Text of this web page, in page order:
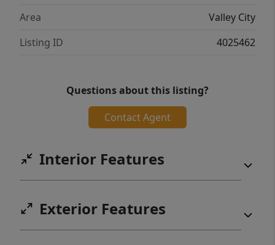
Area
Valley City
Listing ID
4025462
Questions about this listing?
Contact Agent
Interior Features
Exterior Features